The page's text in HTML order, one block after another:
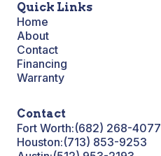
Quick Links
Home
About
Contact
Financing
Warranty
Contact
Fort Worth:(682) 268-4077
Houston:(713) 853-9253